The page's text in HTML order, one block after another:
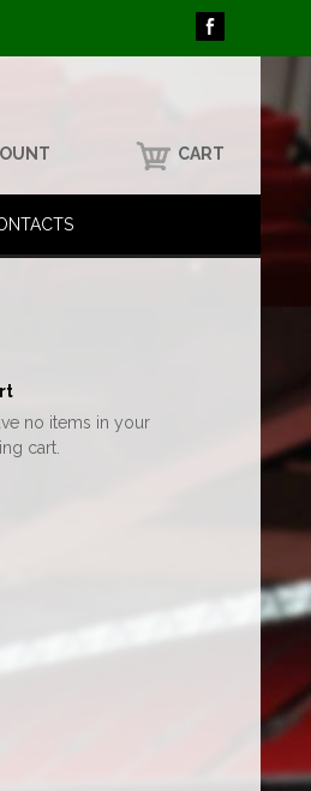
CART
no items in your
cart.